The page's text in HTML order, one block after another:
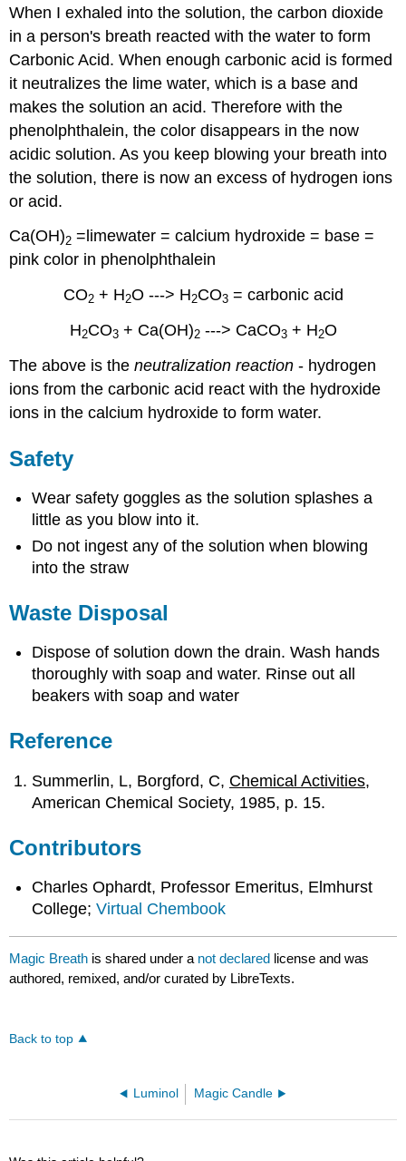
When I exhaled into the solution, the carbon dioxide
in a person's breath reacted with the water to form
Carbonic Acid. When enough carbonic acid is formed
it neutralizes the lime water, which is a base and
makes the solution an acid. Therefore with the
phenolphthalein, the color disappears in the now
acidic solution. As you keep blowing your breath into
the solution, there is now an excess of hydrogen ions
or acid.
Ca(OH)2 =limewater = calcium hydroxide = base =
pink color in phenolphthalein
CO2+ H2O ---> H2CO3= carbonic acid
H2CO3+ Ca(OH)2---> CaCO3+ H2O
The above is theneutralization reaction - hydrogen
ions from the carbonic acid react with the hydroxide
ions in the calcium hydroxide to form water.
Safety
Wear safety goggles as the solution splashes a
little as you blow into it.
Do not ingest any of the solution when blowing
into the straw
Waste Disposal
Dispose of solution down the drain. Wash hands
thoroughly with soap and water. Rinse out all
beakers with soap and water
Reference
Summerlin, L, Borgford, C, Chemical Activities,
American Chemical Society, 1985, p. 15.
Contributors
Charles Ophardt, Professor Emeritus, Elmhurst
College;Virtual Chembook
Magic Breath is shared under a not declared license and was
authored, remixed, and/or curated by LibreTexts.
Back to top
Luminol Magic Candle